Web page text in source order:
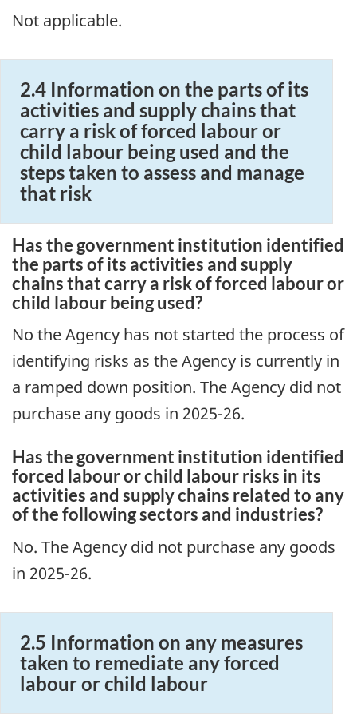
Not applicable.
2.4 Information on the parts of its
activities and supply chains that
carry a risk of forced labour or
child labour being used and the
steps taken to assess and manage
that risk
Has the government institution identified
the parts of its activities and supply
chains that carry a risk of forced labour or
child labour being used?
No the Agency has not started the process of
identifying risks as the Agency is currently in
a ramped down position. The Agency did not
purchase any goods in 2025-26.
Has the government institution identified
forced labour or child labour risks in its
activities and supply chains related to any
of the following sectors and industries?
No. The Agency did not purchase any goods
in 2025-26.
2.5 Information on any measures
taken to remediate any forced
labour or child labour